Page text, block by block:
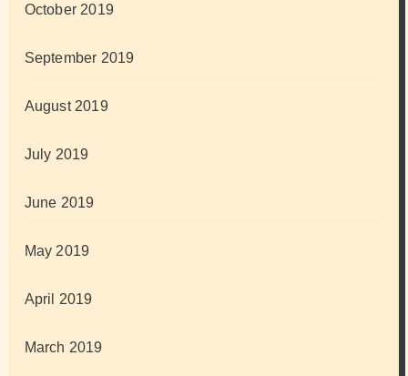
October 2019
September 2019
August 2019
July 2019
June 2019
May 2019
April 2019
March 2019